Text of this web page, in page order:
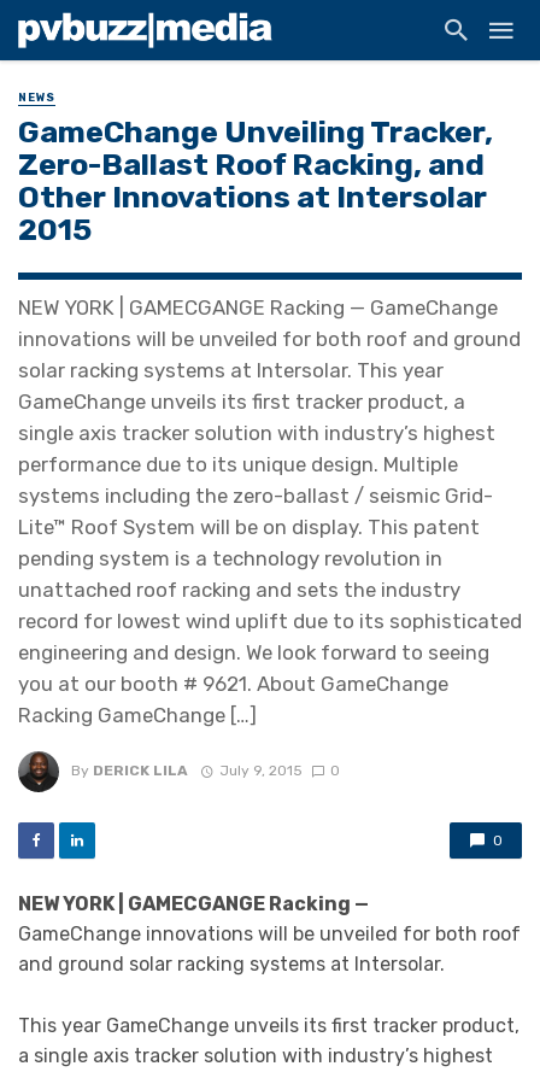
NEWS
GameChange Unveiling Tracker,
Zero-Ballast Roof Racking, and
Other Innovations at Intersolar
2015
NEW YORK | GAMECGANGE Racking — GameChange
innovations will be unveiled for both roof and ground
solar racking systems at Intersolar. This year
GameChange unveils its first tracker product, a
single axis tracker solution with industry’s highest
performance due to its unique design. Multiple
systems including the zero-ballast / seismic Grid-
Lite™ Roof System will be on display. This patent
pending system is a technology revolution in
unattached roof racking and sets the industry
record for lowest wind uplift due to its sophisticated
engineering and design. We look forward to seeing
you at our booth # 9621. About GameChange
Racking GameChange […]
By DERICK LILA July 9, 2015 0
0
NEW YORK | GAMECGANGE Racking —
GameChange innovations will be unveiled for both roof
and ground solar racking systems at Intersolar.
This year GameChange unveils its first tracker product,
a single axis tracker solution with industry’s highest